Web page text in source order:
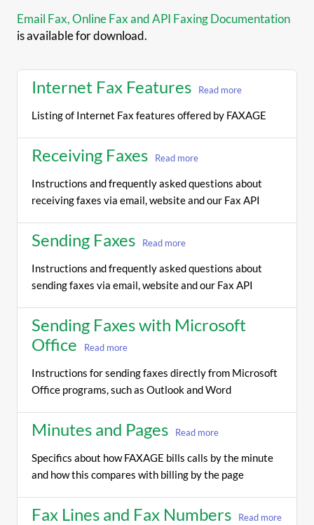
Email Fax, Online Fax and API Faxing Documentation
is available for download.
Internet Fax Features Read more
Listing of Internet Fax features offered by FAXAGE
Receiving Faxes Read more
Instructions and frequently asked questions about
receiving faxes via email, website and our Fax API
Sending Faxes Read more
Instructions and frequently asked questions about
sending faxes via email, website and our Fax API
Sending Faxes with Microsoft
Office
Read more
Instructions for sending faxes directly from Microsoft
Office programs, such as Outlook and Word
Minutes and Pages Read more
Specifics about how FAXAGE bills calls by the minute
and how this compares with billing by the page
Fax Lines and Fax Numbers Read more